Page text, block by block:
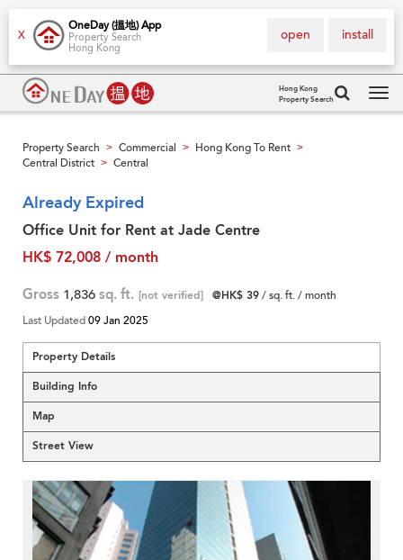
X
OneDay (搵地) App
Property Search
Hong Kong
install
open
Hong Kong
Property Search
Property Search > Commercial > Hong Kong To Rent >
Central District > Central
Already Expired
Office Unit for Rent at Jade Centre
HK$ 72,008 / month
Gross 1,836 sq. ft. [not verified] @HK$ 39/ sq. ft. / month
Last Updated09 Jan 2025
Property Details
Building Info
Map
Street View